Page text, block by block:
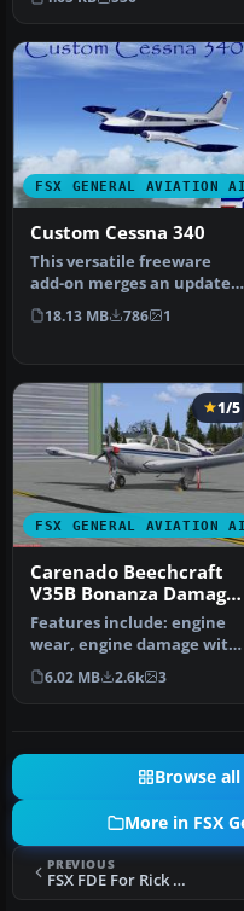
pro…
FSX GENERAL AVIATION
Custom Cessna 340
This versatile freeware
add-on merges an updated
exterior finish, newly
conto…
18.13 MB 786 1
FSX GENERAL AVIATION
1/5
Carenado Beechcraft
V35B Bonanza Damage
Mod V1.0
Features include: engine
wear, engine damage with
fire and sound effect,
engi…
6.02 MB 2.6k 3
Browse all
More in FSX
PREVIOUS
FSX FDE For Rick Pipers DHC-1 Chipmunk